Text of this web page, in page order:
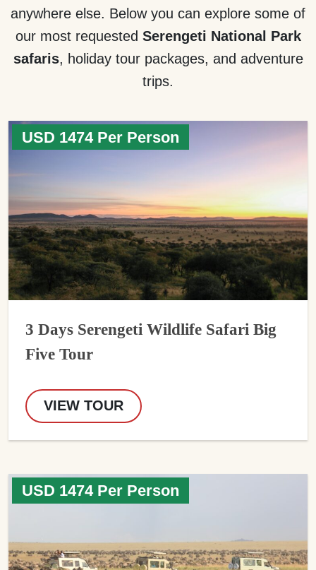
anywhere else. Below you can explore some of
our most requested Serengeti National Park
safaris, holiday tour packages, and adventure
trips.
USD 1474 Per Person
3 Days Serengeti Wildlife Safari Big
Five Tour
VIEW TOUR
USD 1474 Per Person